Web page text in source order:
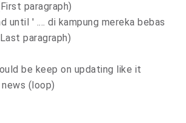
paragraph)
di kampung mereka bebas
paragraph)
be keep on updating like it
(loop)